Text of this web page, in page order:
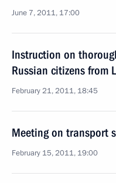
June 7, 2011, 17:00
Instruction on
Russian citizens from
February 21, 2011, 18:45
Meeting on transport
February 15, 2011, 19:00